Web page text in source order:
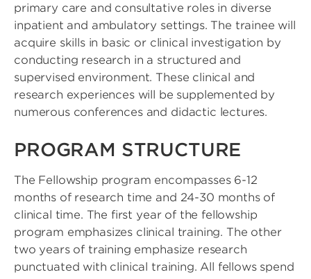
primary care and consultative roles in diverse
inpatient and ambulatory settings. The trainee will
acquire skills in basic or clinical investigation by
conducting research in a structured and
supervised environment. These clinical and
research experiences will be supplemented by
numerous conferences and didactic lectures.
PROGRAM STRUCTURE
The Fellowship program encompasses 6-12
months of research time and 24-30 months of
clinical time. The first year of the fellowship
program emphasizes clinical training. The other
two years of training emphasize research
punctuated with clinical training. All fellows spend